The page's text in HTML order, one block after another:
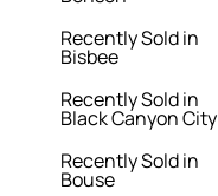
Recently Sold in
Bisbee
Recently Sold in
Black Canyon City
Recently Sold in
Bouse